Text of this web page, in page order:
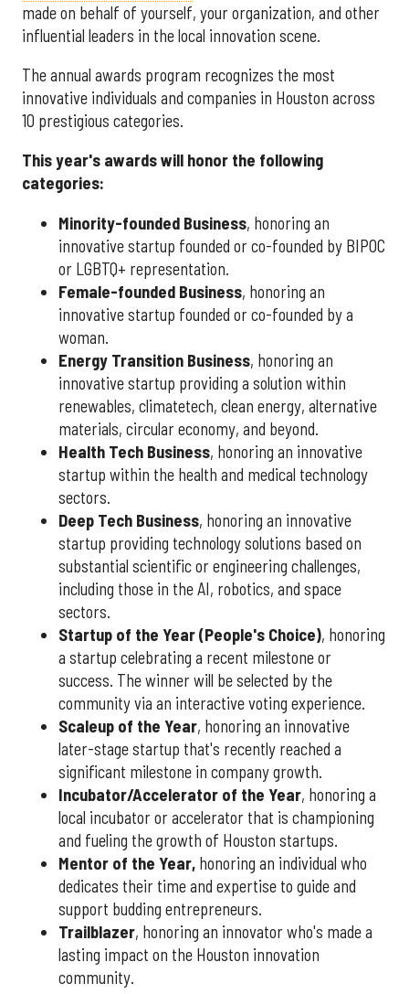
made on behalf of yourself, your organization, and other
influential leaders in the local innovation scene.
The annual awards program recognizes the most
innovative individuals and companies in Houston across
10 prestigious categories.
This year's awards will honor the following
categories:
Minority-founded Business, honoring an
innovative startup founded or co-founded by BIPOC
or LGBTQ+ representation.
Female-founded Business, honoring an
innovative startup founded or co-founded by a
woman.
Energy Transition Business, honoring an
innovative startup providing a solution within
renewables, climatetech, clean energy, alternative
materials, circular economy, and beyond.
Health Tech Business, honoring an innovative
startup within the health and medical technology
sectors.
Deep Tech Business, honoring an innovative
startup providing technology solutions based on
substantial scientific or engineering challenges,
including those in the AI, robotics, and space
sectors.
Startup of the Year (People's Choice), honoring
a startup celebrating a recent milestone or
success. The winner will be selected by the
community via an interactive voting experience.
Scaleup of the Year, honoring an innovative
later-stage startup that's recently reached a
significant milestone in company growth.
Incubator/Accelerator of the Year, honoring a
local incubator or accelerator that is championing
and fueling the growth of Houston startups.
Mentor of the Year, honoring an individual who
dedicates their time and expertise to guide and
support budding entrepreneurs.
Trailblazer, honoring an innovator who's made a
lasting impact on the Houston innovation
community.